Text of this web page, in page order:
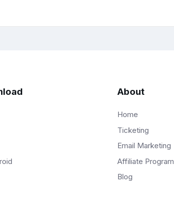
About
Home
Ticketing
Email Marketing
Affiliate Program
Blog